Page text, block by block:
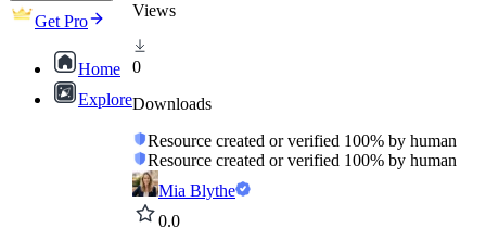
Get Pro
Home
Explore
Views
0
Downloads
Resource created or verified 100% by human
Resource created or verified 100% by human
Mia Blythe
0.0